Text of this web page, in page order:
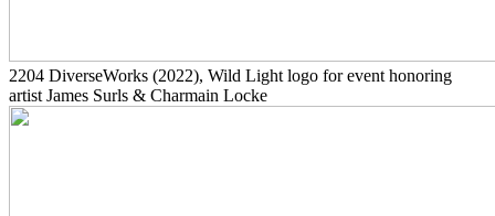
2204 DiverseWorks (2022), Wild Light logo for event honoring
artist James Surls & Charmain Locke